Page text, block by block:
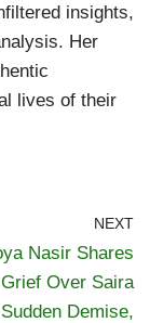
insights,
Her
lives of their
NEXT
Nasir Shares
Over Saira
Demise,